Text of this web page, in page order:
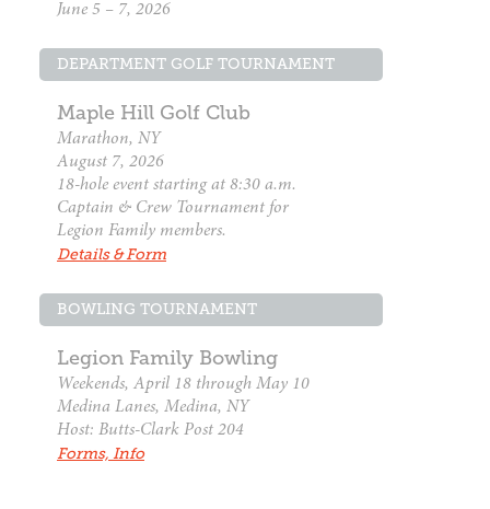
June 5 – 7, 2026
DEPARTMENT GOLF TOURNAMENT
Maple Hill Golf Club
Marathon, NY
August 7, 2026
18-hole event starting at 8:30 a.m.
Captain & Crew Tournament for
Legion Family members.
Details & Form
BOWLING TOURNAMENT
Legion Family Bowling
Weekends, April 18 through May 10
Medina Lanes, Medina, NY
Host: Butts-Clark Post 204
Forms, Info